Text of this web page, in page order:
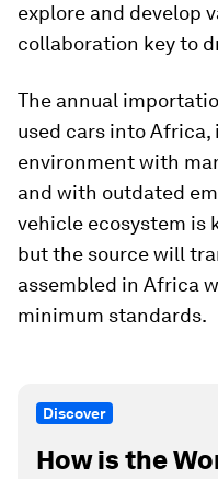
explore and develop
collaboration key to
The annual
used cars into Africa,
environment with
and with outdated
vehicle ecosystem is
but the source will
assembled in Africa
minimum standards.
Discover
How is the